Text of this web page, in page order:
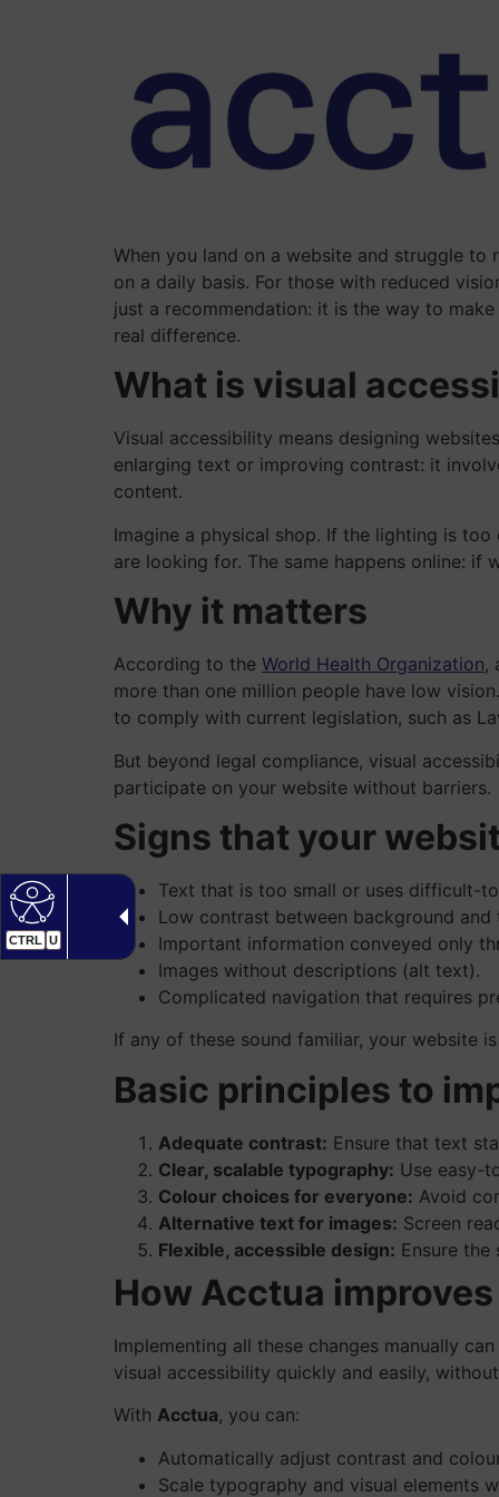
CTRL U
When you land on a website and struggle
on a daily basis. For those with reduced
just a recommendation: it is the way to
real difference.
What is visual
Visual accessibility means designing
enlarging text or improving contrast: it
content.
Imagine a physical shop. If the lighting is
are looking for. The same happens online: if
Why it matters
According to the World Health Organization,
more than one million people have low
to comply with current legislation, such as
But beyond legal compliance, visual
participate on your website without barriers.
Signs that your
Text that is too small or uses difficult-
Low contrast between background and
Important information conveyed only
Images without descriptions (alt text).
Complicated navigation that requires
If any of these sound familiar, your website
Basic principles to
Adequate contrast: Ensure that text
Clear, scalable typography: Use easy-
Colour choices for everyone: Avoid
Alternative text for images: Screen
Flexible, accessible design: Ensure
How Acctua
Implementing all these changes manually
visual accessibility quickly and easily,
With Acctua, you can:
Automatically adjust contrast and
Scale typography and visual elements